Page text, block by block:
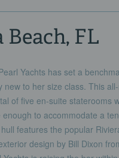
Beach, FL
Yachts has set a
to her size class. This
of five en-suite staterooms
to accommodate a
features the popular
design by Bill Dixon